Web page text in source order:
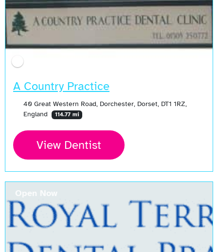
A Country Practice
40 Great Western Road, Dorchester, Dorset, DT1 1RZ,
England
114.77 mi
View Dentist
Open Now